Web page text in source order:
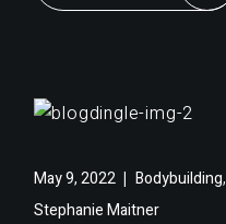
May 9, 2022 Bodybuilding,
Stephanie Maitner